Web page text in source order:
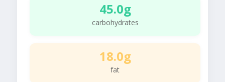
45.0g
carbohydrates
18.0g
fat